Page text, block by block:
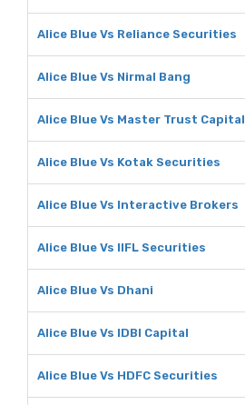
Alice Blue Vs Reliance Securities
Alice Blue Vs Nirmal Bang
Alice Blue Vs Master Trust Capital
Alice Blue Vs Kotak Securities
Alice Blue Vs Interactive Brokers
Alice Blue Vs IIFL Securities
Alice Blue Vs Dhani
Alice Blue Vs IDBI Capital
Alice Blue Vs HDFC Securities